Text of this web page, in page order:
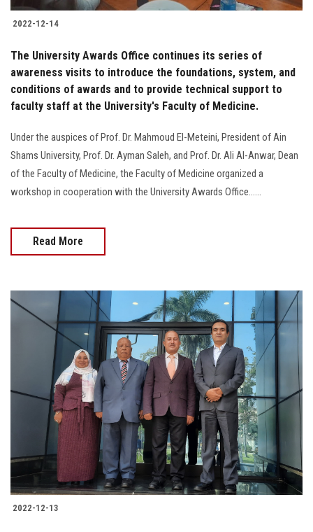
2022-12-14
The University Awards Office continues its series of
awareness visits to introduce the foundations, system, and
conditions of awards and to provide technical support to
faculty staff at the University's Faculty of Medicine.
Under the auspices of Prof. Dr. Mahmoud El-Meteini, President of Ain
Shams University, Prof. Dr. Ayman Saleh, and Prof. Dr. Ali Al-Anwar, Dean
of the Faculty of Medicine, the Faculty of Medicine organized a
workshop in cooperation with the University Awards Office......
Read More
2022-12-13